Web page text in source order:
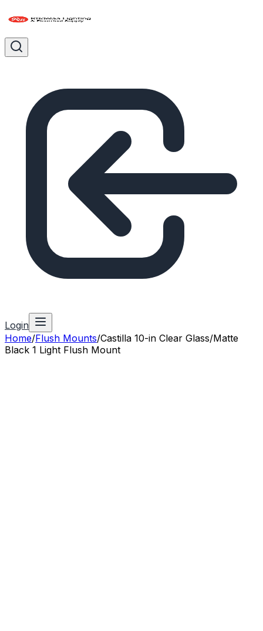
Login
Home/Flush Mounts/Castilla 10-in Clear Glass/Matte
Black 1 Light Flush Mount